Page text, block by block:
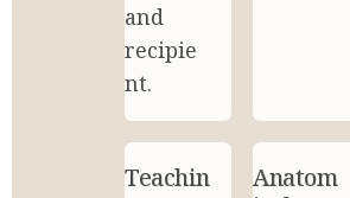
and
recipie
nt.
Teachin
Anatom